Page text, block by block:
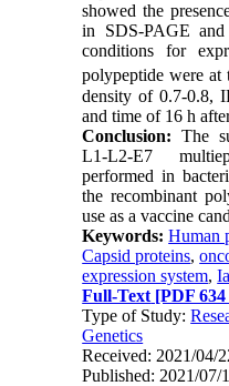
showed the
in SDS-PAGE
conditions for
polypeptide were at
density of 0.7-0.8,
and time of 16 h
Conclusion: The
L1-L2-E7
performed in
the recombinant
use as a vaccine
Keywords:Human
Capsid proteins,
expression system,
Full-Text [PDF
Type of Study:
Genetics
Received: 2021/04/
Published: 2021/07/1